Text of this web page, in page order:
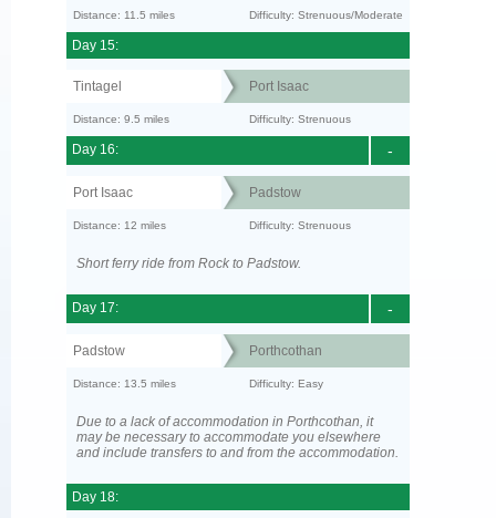
Distance: 11.5 miles Difficulty: Strenuous/Moderate
Day 15:
Tintagel Port Isaac
Distance: 9.5 miles Difficulty: Strenuous
-
Day 16:
Port Isaac Padstow
Distance: 12 miles Difficulty: Strenuous
Short ferry ride from Rock to Padstow.
-
Day 17:
Padstow Porthcothan
Distance: 13.5 miles Difficulty: Easy
Due to a lack of accommodation in Porthcothan, it
may be necessary to accommodate you elsewhere
and include transfers to and from the accommodation.
Day 18: